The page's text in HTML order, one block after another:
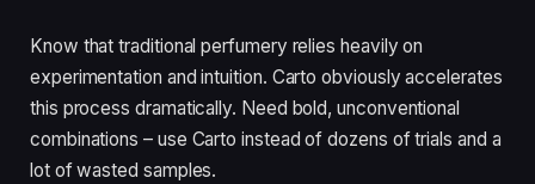
Know that traditional perfumery relies heavily on
experimentation and intuition. Carto obviously accelerates
this process dramatically. Need bold, unconventional
combinations – use Carto instead of dozens of trials and a
lot of wasted samples.